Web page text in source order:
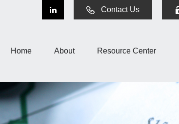
Contact Us
Home About Resource Center